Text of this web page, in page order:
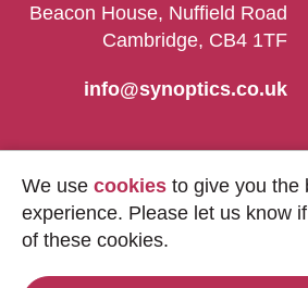
Beacon House, Nuffield Road
Cambridge, CB4 1TF
info@synoptics.co.uk
We use cookies to give you the
experience. Please let us know if
of these cookies.